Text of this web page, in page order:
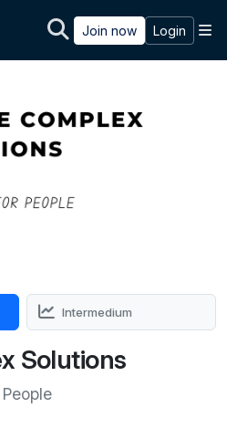
Join now Login
Intermedium
Solutions